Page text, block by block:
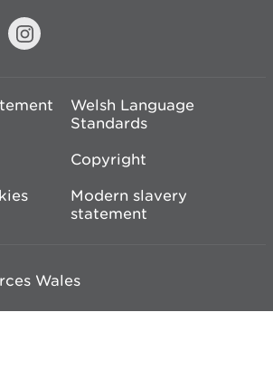
Welsh Language
Standards
Copyright
Modern slavery
statement
Wales